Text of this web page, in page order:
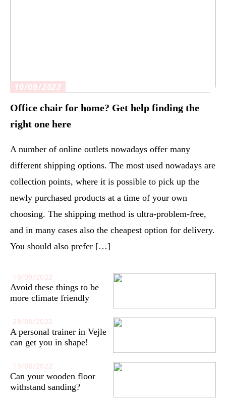
10/09/2022
Office chair for home? Get help finding the
right one here
A number of online outlets nowadays offer many
different shipping options. The most used nowadays are
collection points, where it is possible to pick up the
newly purchased products at a time of your own
choosing. The shipping method is ultra-problem-free,
and in many cases also the cheapest option for delivery.
You should also prefer […]
10/09/2022
Avoid these things to be
more climate friendly
28/08/2022
A personal trainer in Vejle
can get you in shape!
13/08/2022
Can your wooden floor
withstand sanding?